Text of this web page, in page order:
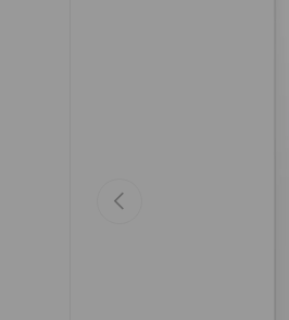
Previous